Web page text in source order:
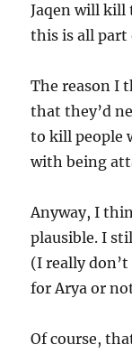
Jaqen will kill
this is all
The reason I
that they’d
to kill people
with being
Anyway, I
plausible. I
(I really
for Arya or
Of course,